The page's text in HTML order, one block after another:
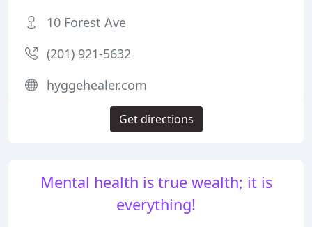
Mental health is true wealth; it is
everything!
10 Forest Ave
(201) 921-5632
hyggehealer.com
Get directions